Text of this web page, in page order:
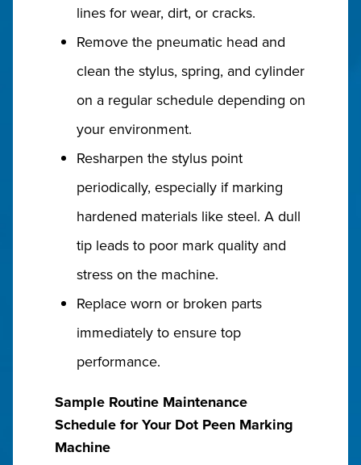
lines for wear, dirt, or cracks.
Remove the pneumatic head and
clean the stylus, spring, and cylinder
on a regular schedule depending on
your environment.
Resharpen the stylus point
periodically, especially if marking
hardened materials like steel. A dull
tip leads to poor mark quality and
stress on the machine.
Replace worn or broken parts
immediately to ensure top
performance.
Sample Routine Maintenance
Schedule for Your Dot Peen Marking
Machine